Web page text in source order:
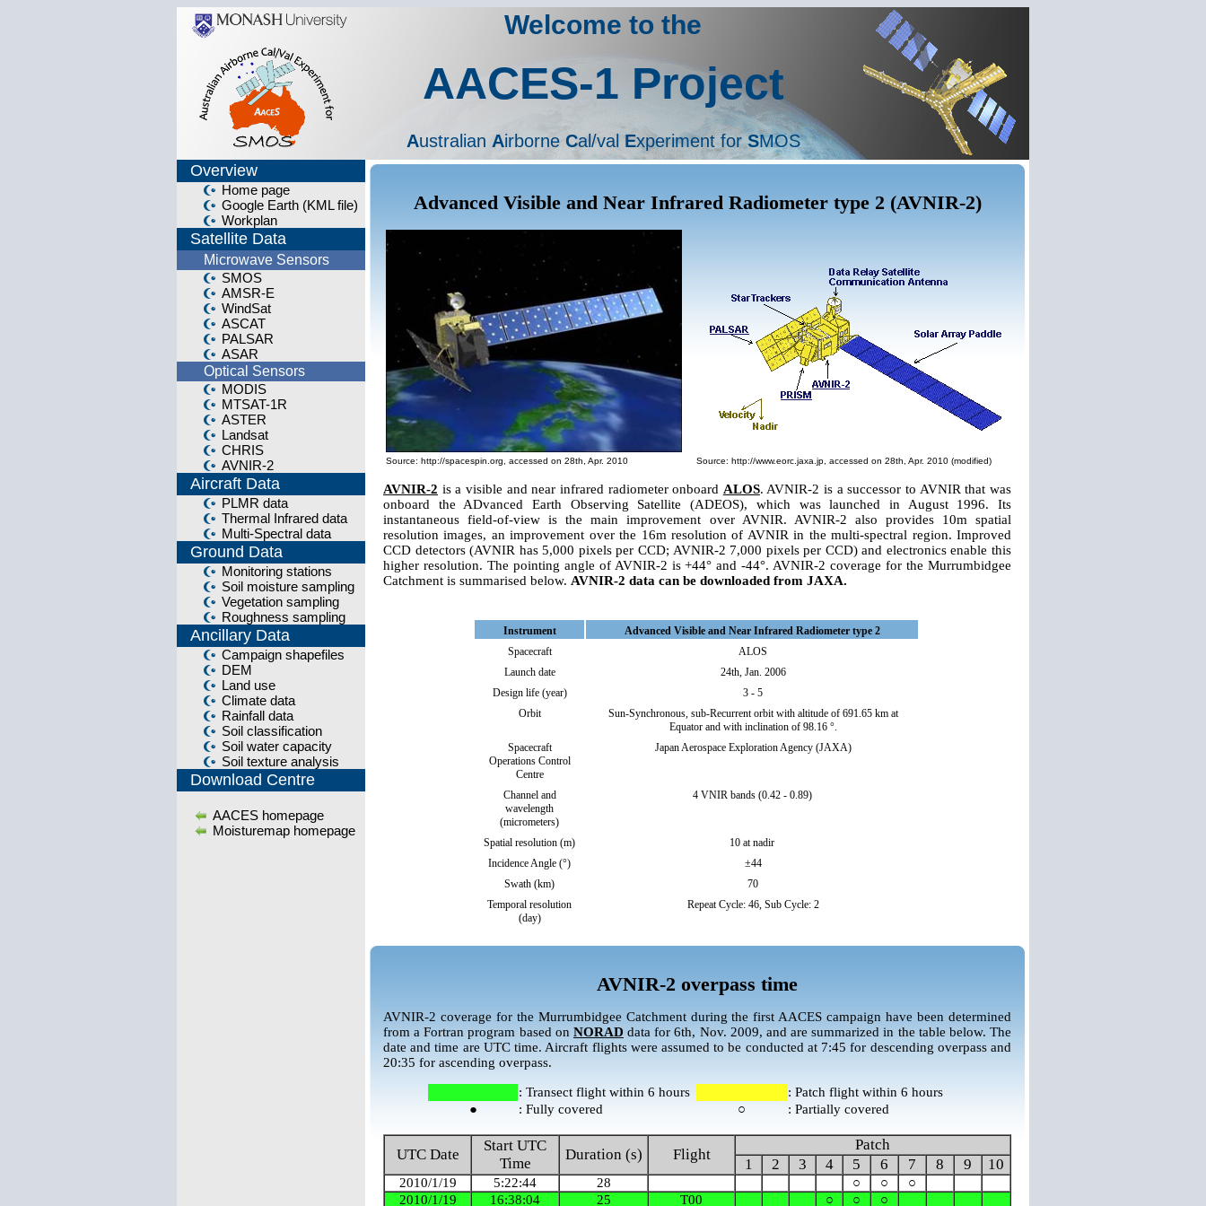
Welcome to the
AACES-1 Project
Australian Airborne Cal/valExperiment forSMOS
Overview
Home page
Google Earth (KML file)
Workplan
Satellite Data
Microwave Sensors
SMOS
AMSR-E
WindSat
ASCAT
PALSAR
ASAR
Optical Sensors
MODIS
MTSAT-1R
ASTER
Landsat
CHRIS
AVNIR-2
Aircraft Data
PLMR data
Thermal Infrared data
Multi-Spectral data
Ground Data
Monitoring stations
Soil moisture sampling
Vegetation sampling
Roughness sampling
Ancillary Data
Campaign shapefiles
DEM
Land use
Climate data
Rainfall data
Soil classification
Soil water capacity
Soil texture analysis
Download Centre
AACES homepage
Moisturemap homepage
Advanced Visible and Near Infrared Radiometer type 2 (AVNIR-2)
Source: http://spacespin.org, accessed on 28th, Apr. 2010 Source: http://www.eorc.jaxa.jp, accessed on 28th, Apr. 2010 (modified)
AVNIR-2 is a visible and near infrared radiometer onboard ALOS. AVNIR-2 is a successor to AVNIR that was
onboard the ADvanced Earth Observing Satellite (ADEOS), which was launched in August 1996. Its
instantaneous field-of-view is the main improvement over AVNIR. AVNIR-2 also provides 10m spatial
resolution images, an improvement over the 16m resolution of AVNIR in the multi-spectral region. Improved
CCD detectors (AVNIR has 5,000 pixels per CCD; AVNIR-2 7,000 pixels per CCD) and electronics enable this
higher resolution. The pointing angle of AVNIR-2 is +44° and -44°. AVNIR-2 coverage for the Murrumbidgee
Catchment is summarised below. AVNIR-2 data can be downloaded from JAXA.
Instrument
Advanced Visible and Near Infrared Radiometer type 2
Spacecraft
ALOS
Launch date
24th, Jan. 2006
Design life (year)
3 - 5
Orbit
Sun-Synchronous, sub-Recurrent orbit with altitude of 691.65 km at
Equator and with inclination of 98.16 °.
Spacecraft
Operations Control
Centre
Japan Aerospace Exploration Agency (JAXA)
Channel and
wavelength
(micrometers)
4 VNIR bands (0.42 - 0.89)
Spatial resolution (m)
10 at nadir
Incidence Angle (°)
±44
Swath (km)
70
Temporal resolution
(day)
Repeat Cycle: 46, Sub Cycle: 2
AVNIR-2 overpass time
AVNIR-2 coverage for the Murrumbidgee Catchment during the first AACES campaign have been determined
from a Fortran program based on NORAD data for 6th, Nov. 2009, and are summarized in the table below. The
date and time are UTC time. Aircraft flights were assumed to be conducted at 7:45 for descending overpass and
20:35 for ascending overpass.
: Transect flight within 6 hours
: Patch flight within 6 hours
●
: Fully covered ○ : Partially covered
UTC Date
Start UTC
Time
Duration (s) Flight
Patch
1
2 3 4 5 6 7 8 9 10
2010/1/19 5:22:44 28 ○ ○
○
2010/1/19
16:38:04 25 T00 ○ ○ ○